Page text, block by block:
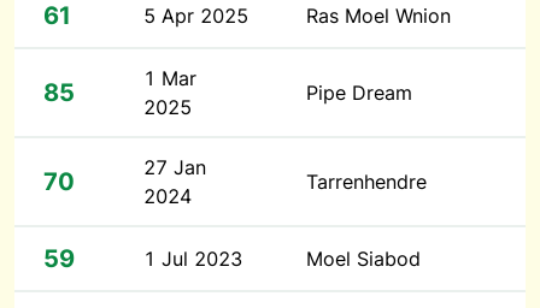
61 5 Apr 2025 Ras Moel Wnion
85
1 Mar
2025
Pipe Dream
70
27 Jan
2024
Tarrenhendre
59 1 Jul 2023 Moel Siabod